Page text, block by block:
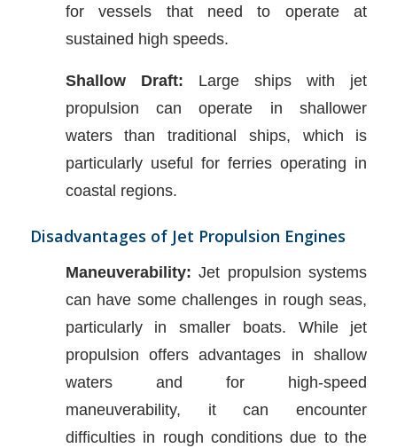
for vessels that need to operate at
sustained high speeds.
Shallow Draft: Large ships with jet
propulsion can operate in shallower
waters than traditional ships, which is
particularly useful for ferries operating in
coastal regions.
Disadvantages of Jet Propulsion Engines
Maneuverability: Jet propulsion systems
can have some challenges in rough seas,
particularly in smaller boats. While jet
propulsion offers advantages in shallow
waters and for high-speed
maneuverability, it can encounter
difficulties in rough conditions due to the